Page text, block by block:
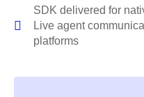
SDK delivered for
Live agent
platforms